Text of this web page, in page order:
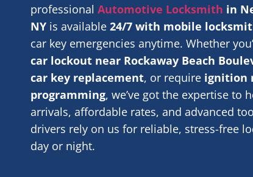
professional Automotive Locksmith in
NY is available 24/7 with mobile
car key emergencies anytime. Whether
car lockout near Rockaway Beach
car key replacement, or require ignition
programming, we’ve got the expertise to
arrivals, affordable rates, and advanced
drivers rely on us for reliable, stress-free
day or night.